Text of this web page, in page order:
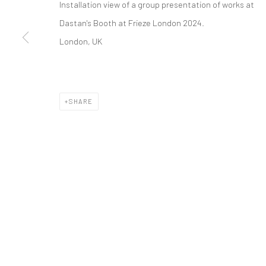
COPYRIGHT © 2026 DASTAN GALLERY
Installation view of a group presentation of works at
Dastan's Booth at Frieze London 2024.
London, UK
SHARE